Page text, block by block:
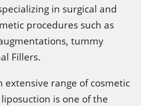
in surgical and
procedures such as
tummy
Fillers.
extensive range of cosmetic
is one of the